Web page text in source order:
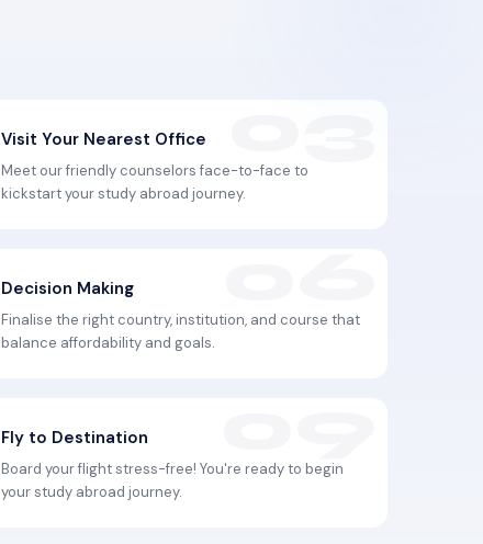
Visit Your Nearest Office
Meet our friendly counselors face-to-face to
kickstart your study abroad journey.
Decision Making
Finalise the right country, institution, and course that
balance affordability and goals.
Fly to Destination
Board your flight stress-free! You're ready to begin
your study abroad journey.